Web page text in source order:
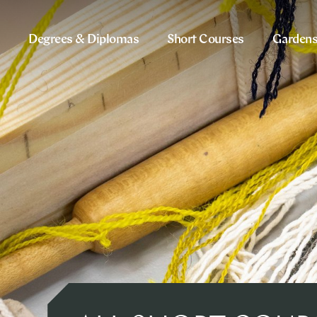
Degrees & Diplomas Short Courses Gardens